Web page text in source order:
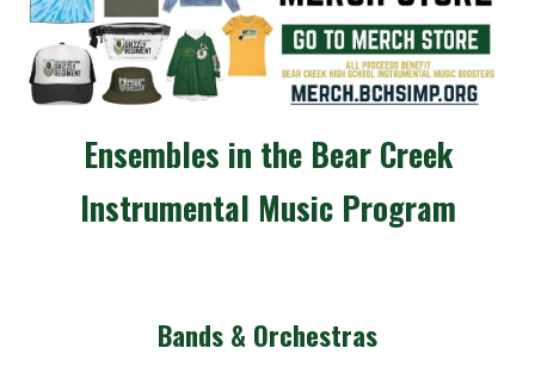
Ensembles in the Bear Creek
Instrumental Music Program
Bands & Orchestras